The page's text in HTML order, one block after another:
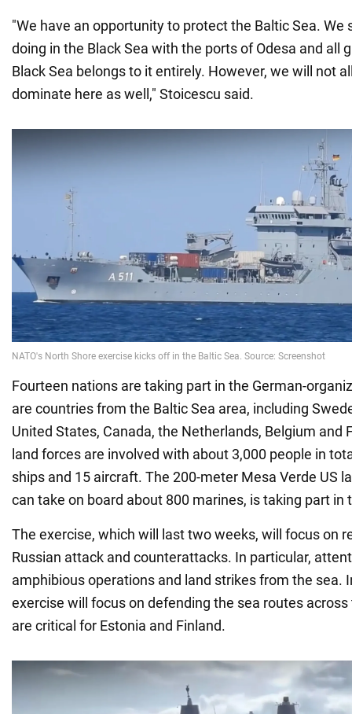
"We have an opportunity to protect the Baltic Sea. We
doing in the Black Sea with the ports of Odesa and all
Black Sea belongs to it entirely. However, we will not
dominate here as well," Stoicescu said.
Fourteen nations are taking part in the German-
are countries from the Baltic Sea area, including
United States, Canada, the Netherlands, Belgium and
land forces are involved with about 3,000 people in
ships and 15 aircraft. The 200-meter Mesa Verde US
can take on board about 800 marines, is taking part in
The exercise, which will last two weeks, will focus on
Russian attack and counterattacks. In particular,
amphibious operations and land strikes from the sea.
exercise will focus on defending the sea routes
are critical for Estonia and Finland.